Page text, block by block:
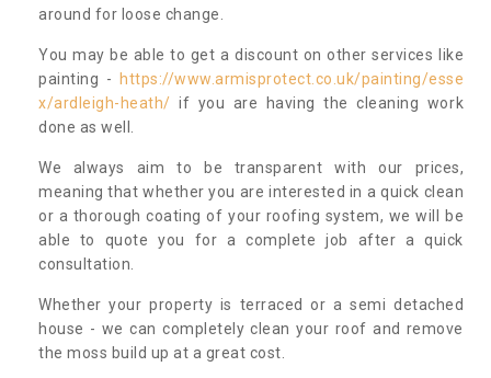
around for loose change.
You may be able to get a discount on other services like
painting -
https://www.armisprotect.co.uk/painting/esse
x/ardleigh-heath/ if you are having the cleaning work
done as well.
We always aim to be transparent with our prices,
meaning that whether you are interested in a quick clean
or a thorough coating of your roofing system, we will be
able to quote you for a complete job after a quick
consultation.
Whether your property is terraced or a semi detached
house - we can completely clean your roof and remove
the moss build up at a great cost.